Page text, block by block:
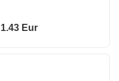
1.43 Eur